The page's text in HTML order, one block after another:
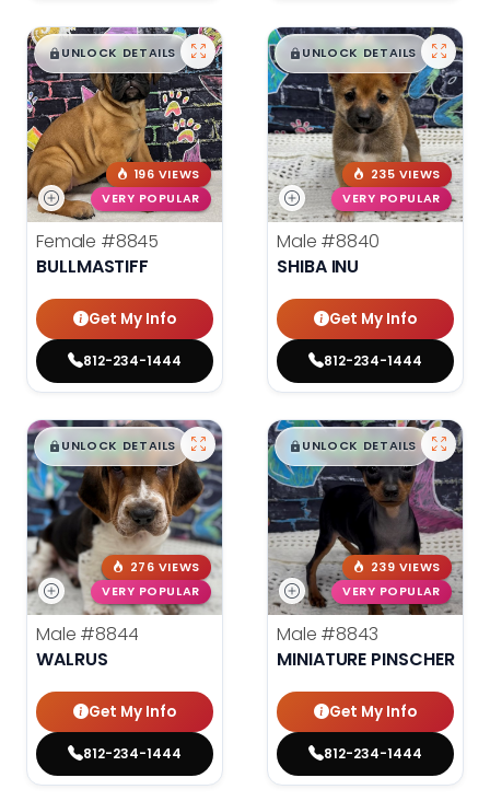
$█,█99
UNLOCK DETAILS
196 VIEWS
VERY POPULAR
Female #8845
BULLMASTIFF
Get My Info
812-234-1444
$█,█99
UNLOCK DETAILS
235 VIEWS
VERY POPULAR
Male #8840
SHIBA INU
Get My Info
812-234-1444
$█,█ 99
UNLOCK DETAILS
276 VIEWS
VERY POPULAR
Male #8844
WALRUS
Get My Info
812-234-1444
$█,█ 99
UNLOCK DETAILS
239 VIEWS
VERY POPULAR
Male #8843
MINIATURE PINSCHER
Get My Info
812-234-1444